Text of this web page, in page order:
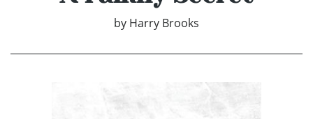
by Harry Brooks